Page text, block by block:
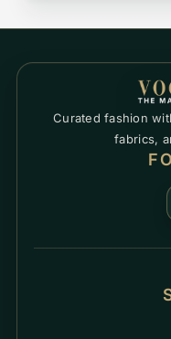
Curated fashion
fabrics,